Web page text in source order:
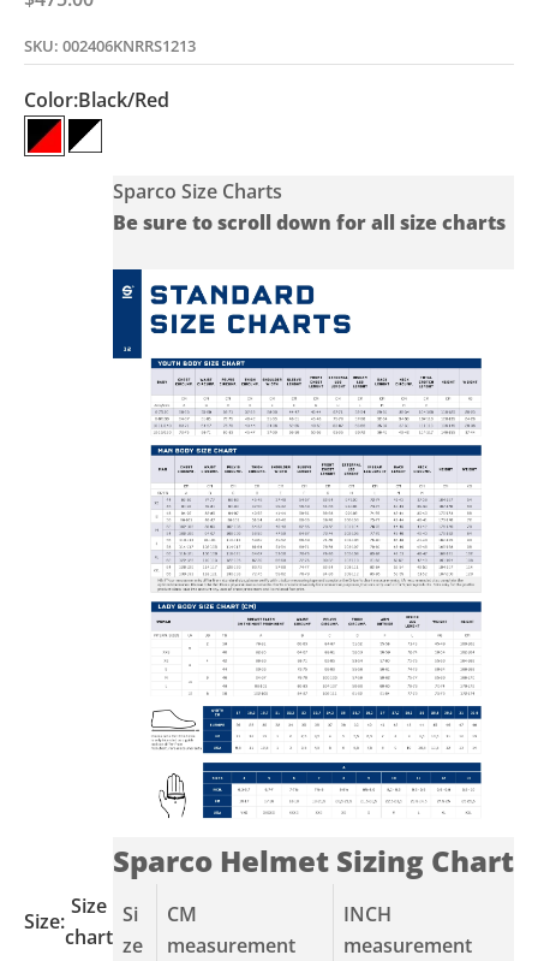
SKU: 002406KNRRS1213
Color:Black/Red
Black/RedBlack/White
Size:
Size
chart
Sparco Size Charts
Be sure to scroll down for all size charts
Sparco Helmet Sizing Chart
Si
ze
CM
measurement
INCH
measurement